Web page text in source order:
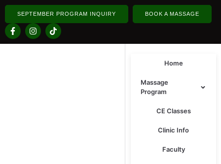
SEPTEMBER PROGRAM INQUIRY BOOK A MASSAGE
Home
Massage
Program
CE Classes
Clinic Info
Faculty